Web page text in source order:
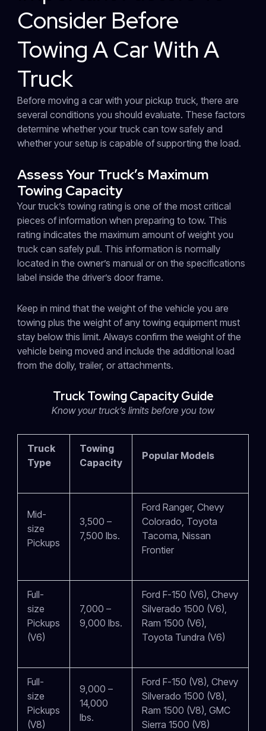
Consider Before
Towing A Car With A
Truck
Before moving a car with your pickup truck, there are
several conditions you should evaluate. These factors
determine whether your truck can tow safely and
whether your setup is capable of supporting the load.
Assess Your Truck’s Maximum
Towing Capacity
Your truck’s towing rating is one of the most critical
pieces of information when preparing to tow. This
rating indicates the maximum amount of weight you
truck can safely pull. This information is normally
located in the owner’s manual or on the specifications
label inside the driver’s door frame.
Keep in mind that the weight of the vehicle you are
towing plus the weight of any towing equipment must
stay below this limit. Always confirm the weight of the
vehicle being moved and include the additional load
from the dolly, trailer, or attachments.
Truck Towing Capacity Guide
Know your truck’s limits before you tow
Truck
Type
Towing
Capacity
Popular Models
Mid-
size
Pickups
3,500 –
7,500 lbs.
Ford Ranger, Chevy
Colorado, Toyota
Tacoma, Nissan
Frontier
Full-
size
Pickups
(V6)
7,000 –
9,000 lbs.
Ford F-150 (V6), Chevy
Silverado 1500 (V6),
Ram 1500 (V6),
Toyota Tundra (V6)
Full-
size
Pickups
(V8)
9,000 –
14,000
lbs.
Ford F-150 (V8), Chevy
Silverado 1500 (V8),
Ram 1500 (V8), GMC
Sierra 1500 (V8)